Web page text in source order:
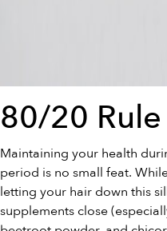
80/20 Rule
Maintaining your health
period is no small feat.
letting your hair down this
supplements close